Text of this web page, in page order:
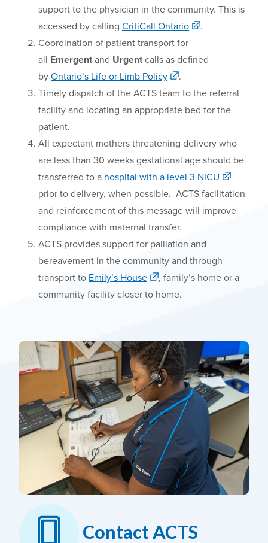
support to the physician in the community. This is
accessed by calling CritiCall Ontario
.
Coordination of patient transport for
all Emergent and Urgent calls as defined
by Ontario’s Life or Limb Policy
.
Timely dispatch of the ACTS team to the referral
facility and locating an appropriate bed for the
patient.
All expectant mothers threatening delivery who
are less than 30 weeks gestational age should be
transferred to a hospital with a level 3 NICU
prior to delivery, when possible. ACTS facilitation
and reinforcement of this message will improve
compliance with maternal transfer.
ACTS provides support for palliation and
bereavement in the community and through
transport to Emily’s House
, family’s home or a
community facility closer to home.
Contact ACTS